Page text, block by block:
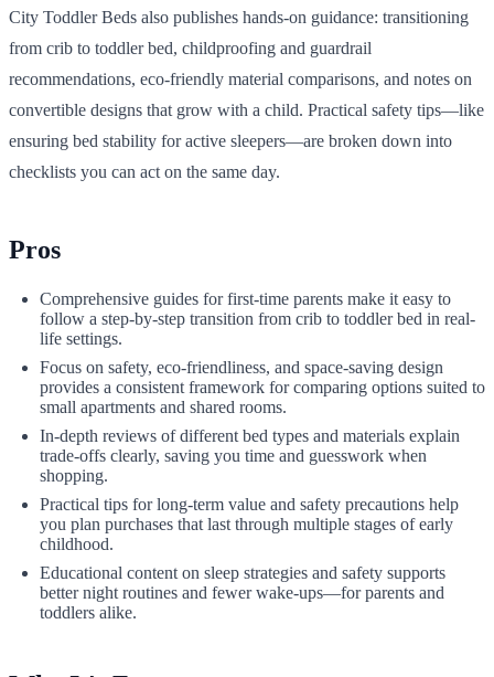
City Toddler Beds also publishes hands-on guidance: transitioning
from crib to toddler bed, childproofing and guardrail
recommendations, eco-friendly material comparisons, and notes on
convertible designs that grow with a child. Practical safety tips—like
ensuring bed stability for active sleepers—are broken down into
checklists you can act on the same day.
Pros
Comprehensive guides for first-time parents make it easy to
follow a step-by-step transition from crib to toddler bed in real-
life settings.
Focus on safety, eco-friendliness, and space-saving design
provides a consistent framework for comparing options suited to
small apartments and shared rooms.
In-depth reviews of different bed types and materials explain
trade-offs clearly, saving you time and guesswork when
shopping.
Practical tips for long-term value and safety precautions help
you plan purchases that last through multiple stages of early
childhood.
Educational content on sleep strategies and safety supports
better night routines and fewer wake-ups—for parents and
toddlers alike.